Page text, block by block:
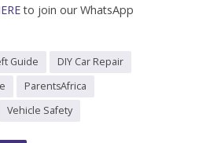
to join our WhatsApp
Guide
DIY Car Repair
ParentsAfrica
Vehicle Safety